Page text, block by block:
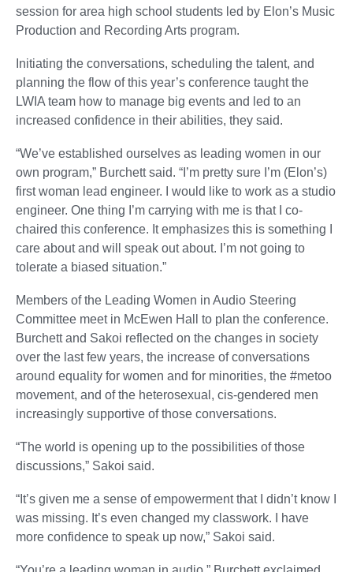
session for area high school students led by Elon’s Music
Production and Recording Arts program.
Initiating the conversations, scheduling the talent, and
planning the flow of this year’s conference taught the
LWIA team how to manage big events and led to an
increased confidence in their abilities, they said.
“We’ve established ourselves as leading women in our
own program,” Burchett said. “I’m pretty sure I’m (Elon’s)
first woman lead engineer. I would like to work as a studio
engineer. One thing I’m carrying with me is that I co-
chaired this conference. It emphasizes this is something I
care about and will speak out about. I’m not going to
tolerate a biased situation.”
Members of the Leading Women in Audio Steering
Committee meet in McEwen Hall to plan the conference.
Burchett and Sakoi reflected on the changes in society
over the last few years, the increase of conversations
around equality for women and for minorities, the #metoo
movement, and of the heterosexual, cis-gendered men
increasingly supportive of those conversations.
“The world is opening up to the possibilities of those
discussions,” Sakoi said.
“It’s given me a sense of empowerment that I didn’t know I
was missing. It’s even changed my classwork. I have
more confidence to speak up now,” Sakoi said.